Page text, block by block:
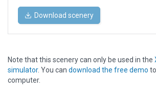
Download scenery
Note that this scenery can only be used in the
simulator. You can download the free demo
computer.